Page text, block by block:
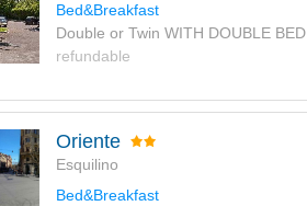
Bed&Breakfast
Double or Twin WITH DOUBLE BED
refundable
Oriente
Esquilino
Bed&Breakfast